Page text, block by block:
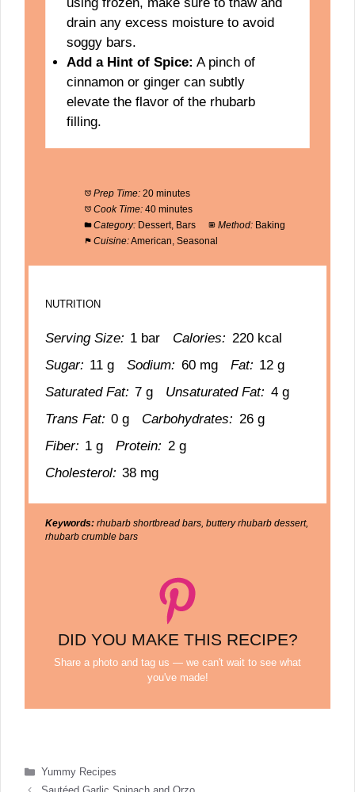
drain any excess moisture to avoid
soggy bars.
Add a Hint of Spice: A pinch of
cinnamon or ginger can subtly
elevate the flavor of the rhubarb
filling.
Prep Time: 20 minutes
Cook Time: 40 minutes
Category: Dessert, Bars Method: Baking
Cuisine:American, Seasonal
NUTRITION
Serving Size: 1 bar Calories: 220 kcal
Sugar: 11 g Sodium: 60 mg Fat: 12 g
Saturated Fat: 7 g Unsaturated Fat: 4 g
Trans Fat: 0 g Carbohydrates: 26 g
Fiber: 1 g Protein: 2 g
Cholesterol: 38 mg
Keywords: rhubarb shortbread bars, buttery rhubarb dessert,
rhubarb crumble bars
DID YOU MAKE THIS RECIPE?
Share a photo and tag us — we can't wait to see what
you've made!
Categories
Yummy Recipes